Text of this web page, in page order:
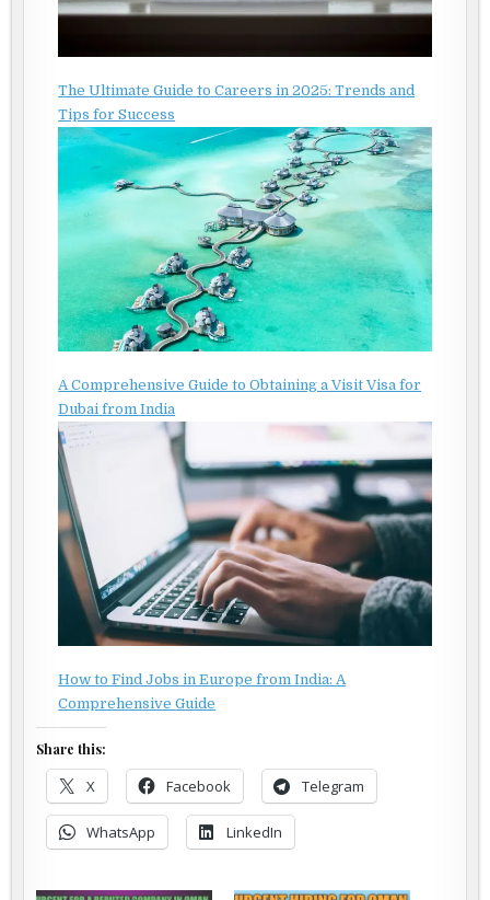
The Ultimate Guide to Careers in 2025: Trends and
Tips for Success
A Comprehensive Guide to Obtaining a Visit Visa for
Dubai from India
How to Find Jobs in Europe from India: A
Comprehensive Guide
Share this:
X Facebook Telegram
WhatsApp LinkedIn